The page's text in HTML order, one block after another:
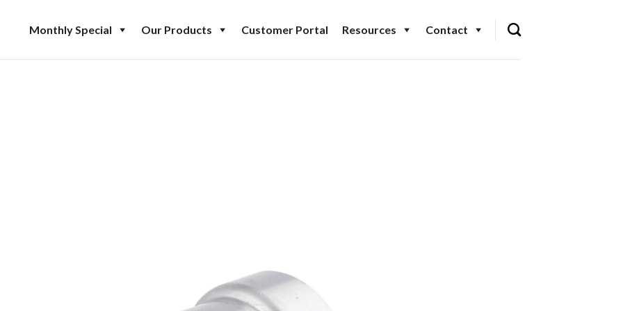
Monthly Special Our Products Customer Portal Resources Contact